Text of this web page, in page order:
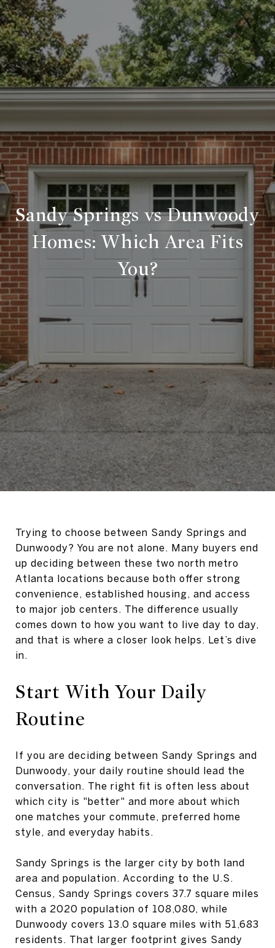
Sandy Springs vs Dunwoody
Homes: Which Area Fits
You?
Trying to choose between Sandy Springs and
Dunwoody? You are not alone. Many buyers end
up deciding between these two north metro
Atlanta locations because both offer strong
convenience, established housing, and access
to major job centers. The difference usually
comes down to how you want to live day to day,
and that is where a closer look helps. Let’s dive
in.
Start With Your Daily
Routine
If you are deciding between Sandy Springs and
Dunwoody, your daily routine should lead the
conversation. The right fit is often less about
which city is "better" and more about which
one matches your commute, preferred home
style, and everyday habits.
Sandy Springs is the larger city by both land
area and population. According to the U.S.
Census, Sandy Springs covers 37.7 square miles
with a 2020 population of 108,080, while
Dunwoody covers 13.0 square miles with 51,683
residents. That larger footprint gives Sandy